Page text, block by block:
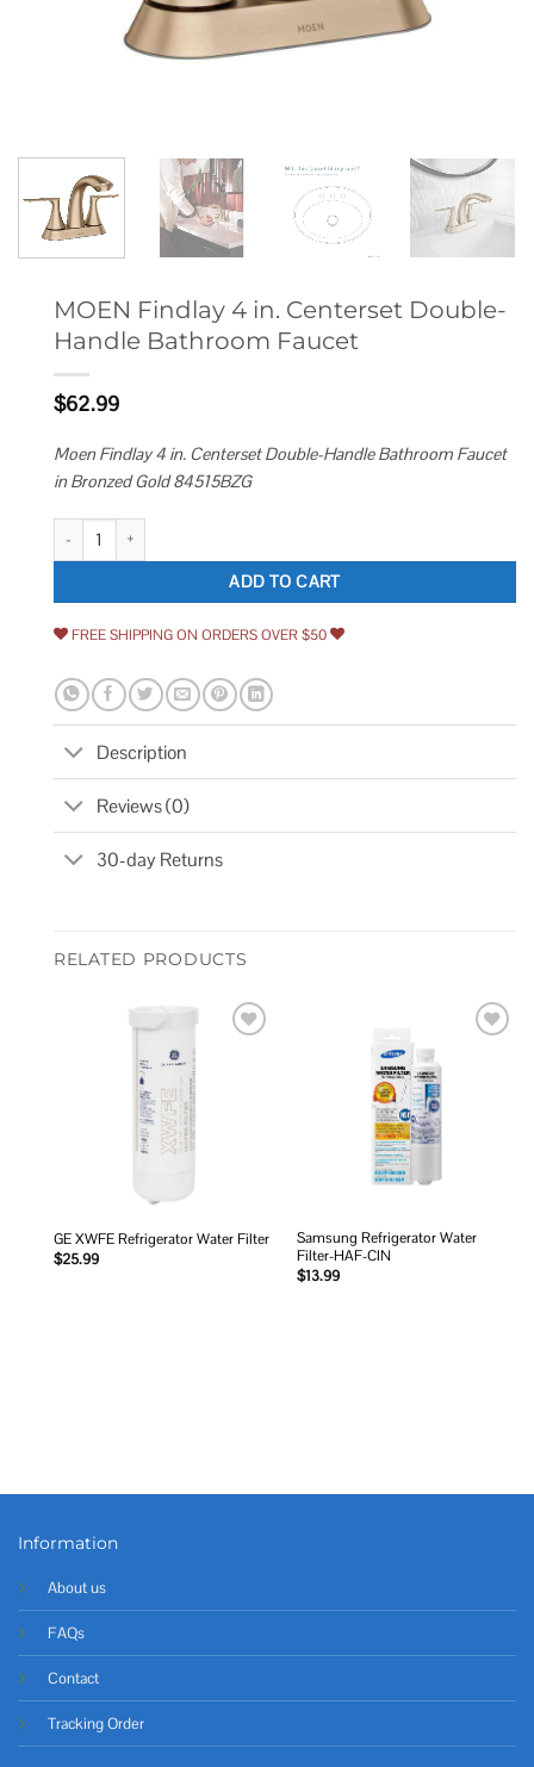
MOEN Findlay 4 in. Centerset Double-
Handle Bathroom Faucet
$62.99
Moen Findlay 4 in. Centerset Double-Handle Bathroom Faucet
in Bronzed Gold 84515BZG
MOEN Findlay 4 in. Centerset Double-Handle Bathroom Faucet quantity
ADD TO CART
FREE SHIPPING ON ORDERS OVER $50
Description
Reviews (0)
30-day Returns
RELATED PRODUCTS
GE XWFE Refrigerator Water Filter
$25.99
Samsung Refrigerator Water
Filter-HAF-CIN
$13.99
Information
About us
FAQs
Contact
Tracking Order